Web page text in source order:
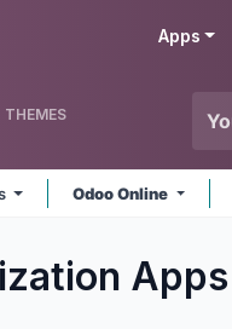
Apps
THEMES
Odoo Online
Apps